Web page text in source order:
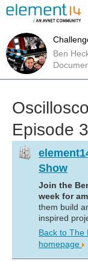
Ben
Episode
Show
Join the
week for
them build
inspired
Back to The
homepage